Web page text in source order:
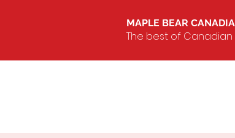
MAPLE BEAR
The best of